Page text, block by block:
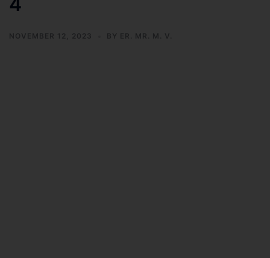
NOVEMBER 12, 2023 BY ER. MR. M. V.